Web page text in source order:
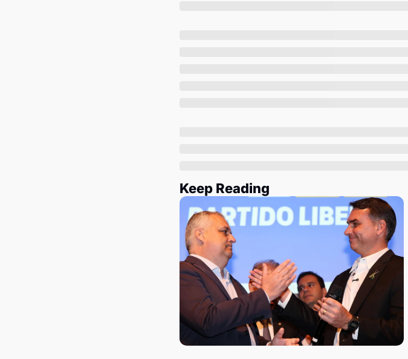
Keep Reading